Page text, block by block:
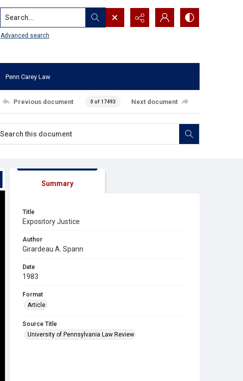
Search...
Advanced search
Penn Carey Law
Previous document 0 of 17493 Next document
Summary
Title
Expository Justice
Author
Girardeau A. Spann
Date
1983
Format
Article
Source Title
University of Pennsylvania Law Review